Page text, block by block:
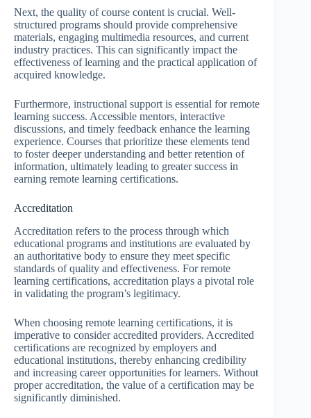
Next, the quality of course content is crucial. Well-
structured programs should provide comprehensive
materials, engaging multimedia resources, and current
industry practices. This can significantly impact the
effectiveness of learning and the practical application of
acquired knowledge.
Furthermore, instructional support is essential for remote
learning success. Accessible mentors, interactive
discussions, and timely feedback enhance the learning
experience. Courses that prioritize these elements tend
to foster deeper understanding and better retention of
information, ultimately leading to greater success in
earning remote learning certifications.
Accreditation
Accreditation refers to the process through which
educational programs and institutions are evaluated by
an authoritative body to ensure they meet specific
standards of quality and effectiveness. For remote
learning certifications, accreditation plays a pivotal role
in validating the program’s legitimacy.
When choosing remote learning certifications, it is
imperative to consider accredited providers. Accredited
certifications are recognized by employers and
educational institutions, thereby enhancing credibility
and increasing career opportunities for learners. Without
proper accreditation, the value of a certification may be
significantly diminished.